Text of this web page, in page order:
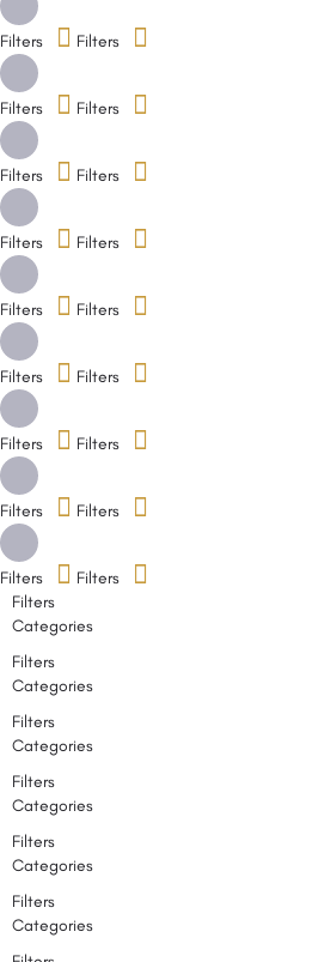
Filters Filters
Filters Filters
Filters Filters
Filters Filters
Filters Filters
Filters Filters
Filters Filters
Filters Filters
Filters
Filters
Filters
Categories
Filters
Categories
Filters
Categories
Filters
Categories
Filters
Categories
Filters
Categories